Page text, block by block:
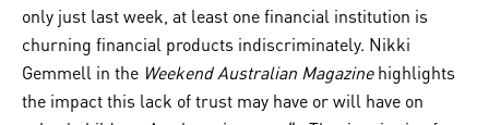
only just last week, at least one financial institution is
churning financial products indiscriminately. Nikki
Gemmell in the Weekend Australian Magazinehighlights
the impact this lack of trust may have or will have on